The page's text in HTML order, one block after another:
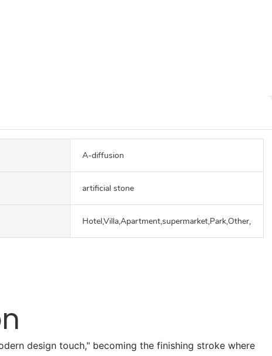
A-diffusion
artificial stone
design touch," becoming the finishing stroke where